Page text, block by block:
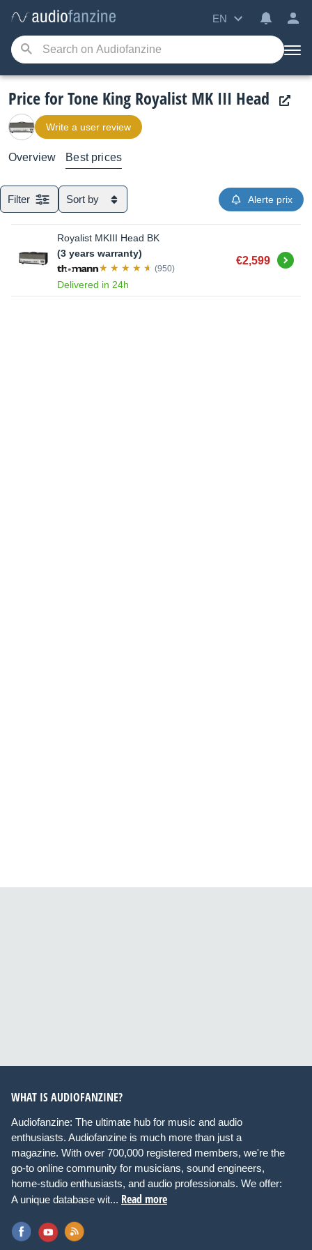
EN
Price for Tone King Royalist MK III Head
Write a user review
Overview Best prices
Filter Sort by Alerte prix
Royalist MKIII Head BK
(3 years warranty)
(950)
Delivered in 24h
€2,599 Buy
WHAT IS AUDIOFANZINE?
Audiofanzine: The ultimate hub for music and audio
enthusiasts. Audiofanzine is much more than just a
magazine. With over 700,000 registered members, we're the
go-to online community for musicians, sound engineers,
home-studio enthusiasts, and audio professionals. We offer:
A unique database wit... Read more